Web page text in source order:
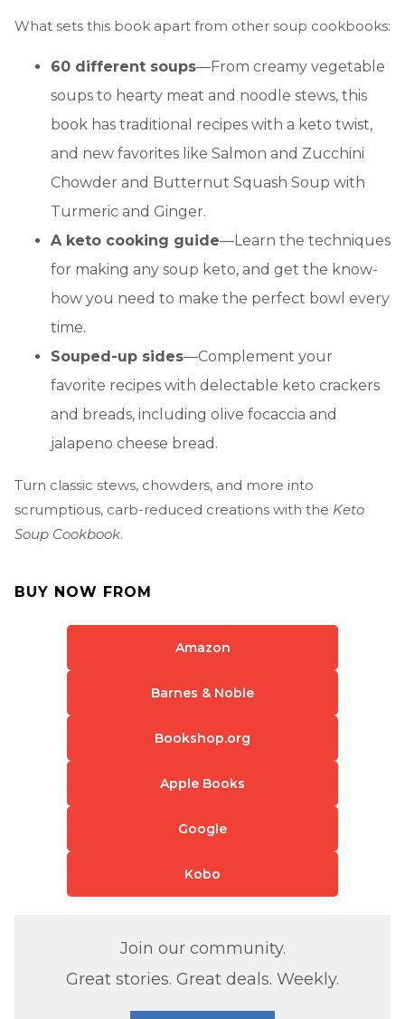
What sets this book apart from other soup cookbooks:
60 different soups—From creamy vegetable
soups to hearty meat and noodle stews, this
book has traditional recipes with a keto twist,
and new favorites like Salmon and Zucchini
Chowder and Butternut Squash Soup with
Turmeric and Ginger.
A keto cooking guide—Learn the techniques
for making any soup keto, and get the know-
how you need to make the perfect bowl every
time.
Souped-up sides—Complement your
favorite recipes with delectable keto crackers
and breads, including olive focaccia and
jalapeno cheese bread.
Turn classic stews, chowders, and more into
scrumptious, carb-reduced creations with the Keto
Soup Cookbook.
BUY NOW FROM
Amazon
Barnes & Noble
Bookshop.org
Apple Books
Google
Kobo
Join our community.
Great stories. Great deals. Weekly.